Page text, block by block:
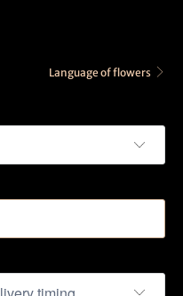
Language of flowers